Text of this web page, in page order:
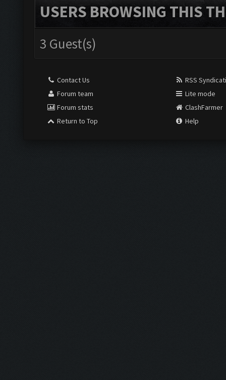
USERS BROWSING THIS
3 Guest(s)
Contact Us
Forum team
Forum stats
Return to Top
RSS
Lite mode
ClashFarmer
Help